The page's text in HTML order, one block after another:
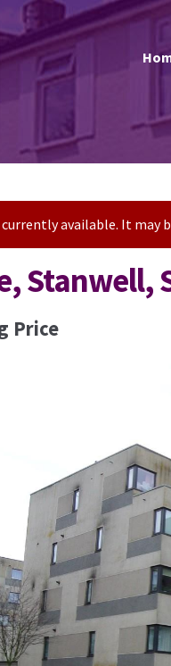
available. It may
Stanwell,
Price